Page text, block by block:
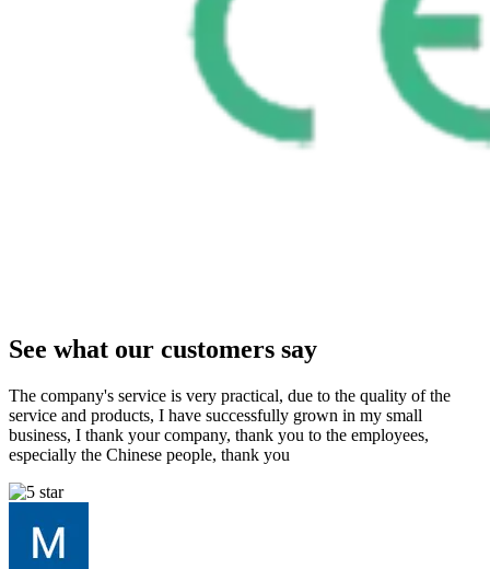
See what our customers say
The company's service is very practical, due to the quality of the
service and products, I have successfully grown in my small
business, I thank your company, thank you to the employees,
especially the Chinese people, thank you